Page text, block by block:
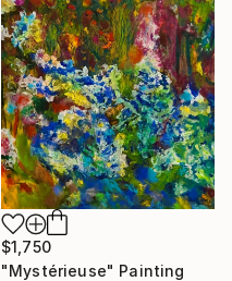
$1,750
"Mystérieuse" Painting